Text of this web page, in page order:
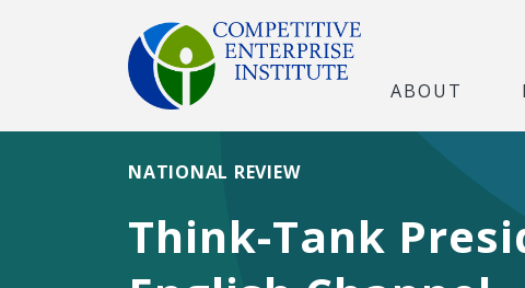
ABOUT
Think-Tank
NATIONAL REVIEW